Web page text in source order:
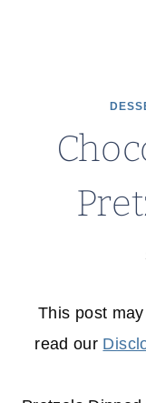
This post
read our